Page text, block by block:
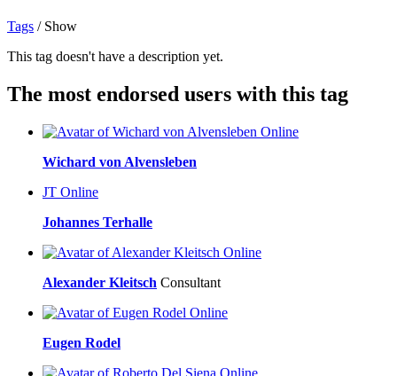
Tags / Show
This tag doesn't have a description yet.
The most endorsed users with this tag
Online
Wichard von Alvensleben
JT Online
Johannes Terhalle
Online
Alexander Kleitsch Consultant
Online
Eugen Rodel
Online